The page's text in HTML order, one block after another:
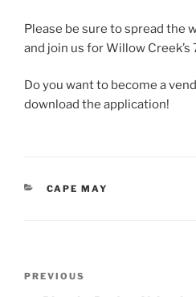
Please be sure to spread the
and join us for Willow
Do you want to become a
download the application!
CATEGORIES
CAPE MAY
Previous
PREVIOUS